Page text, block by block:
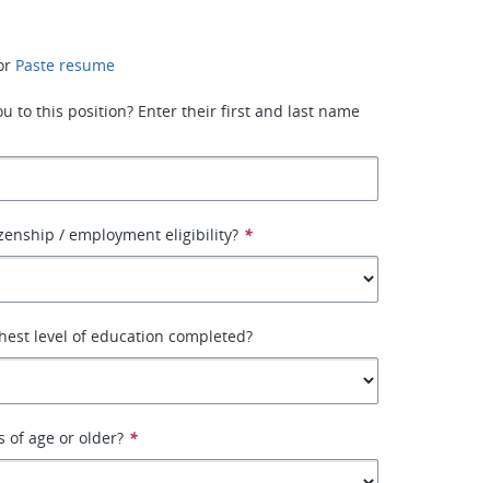
Paste resume
to this position? Enter their first and last name
/ employment eligibility? *
level of education completed?
of age or older? *